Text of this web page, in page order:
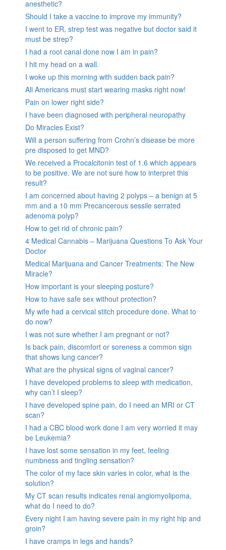
anesthetic?
Should I take a vaccine to improve my immunity?
I went to ER, strep test was negative but doctor said it
must be strep?
I had a root canal done now I am in pain?
I hit my head on a wall.
I woke up this morning with sudden back pain?
All Americans must start wearing masks right now!
Pain on lower right side?
I have been diagnosed with peripheral neuropathy
Do Miracles Exist?
Will a person suffering from Crohn’s disease be more
pre disposed to get MND?
We received a Procalcitonin test of 1.6 which appears
to be positive. We are not sure how to interpret this
result?
I am concerned about having 2 polyps – a benign at 5
mm and a 10 mm Precancerous sessile serrated
adenoma polyp?
How to get rid of chronic pain?
4 Medical Cannabis – Marijuana Questions To Ask Your
Doctor
Medical Marijuana and Cancer Treatments: The New
Miracle?
How important is your sleeping posture?
How to have safe sex without protection?
My wife had a cervical stitch procedure done. What to
do now?
I was not sure whether I am pregnant or not?
Is back pain, discomfort or soreness a common sign
that shows lung cancer?
What are the physical signs of vaginal cancer?
I have developed problems to sleep with medication,
why can’t I sleep?
I have developed spine pain, do I need an MRI or CT
scan?
I had a CBC blood work done I am very worried it may
be Leukemia?
I have lost some sensation in my feet, feeling
numbness and tingling sensation?
The color of my face skin varies in color, what is the
solution?
My CT scan results indicates renal angiomyolipoma,
what do I need to do?
Every night I am having severe pain in my right hip and
groin?
I have cramps in legs and hands?